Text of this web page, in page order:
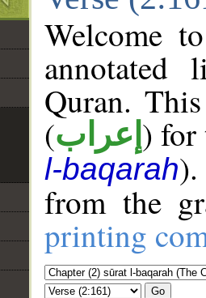
Welcome
annotated
Quran.
(إعراب ) for
l-baqarah
from the
printing
Go